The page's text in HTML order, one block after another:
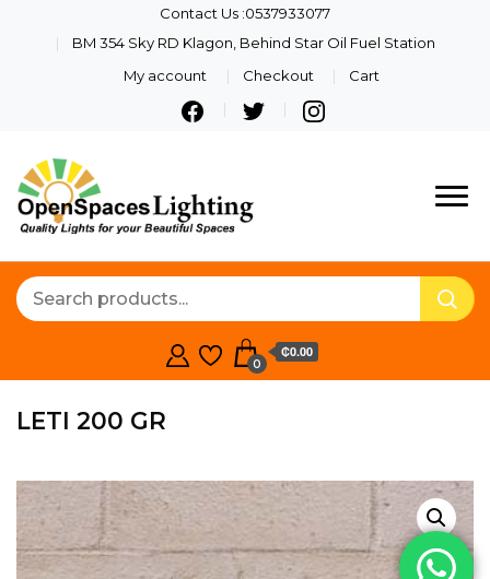
Contact Us :0537933077
BM 354 Sky RD Klagon, Behind Star Oil Fuel Station
My account
Checkout Cart
Lighting
Quality Lights For Your
0
₵0.00
LETI 200 GR